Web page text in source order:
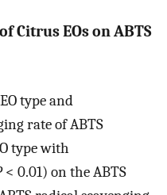
Citrus EOs on ABTS
type and
rate of ABTS
type with
< 0.01) on the ABTS